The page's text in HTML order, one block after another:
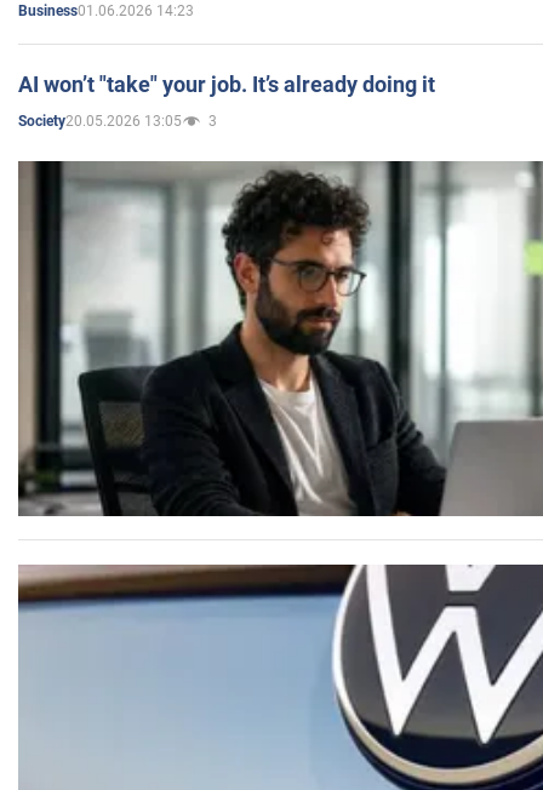
Business01.06.2026 14:23
AI won’t "take" your job. It’s already doing it
Society20.05.2026 13:05 3